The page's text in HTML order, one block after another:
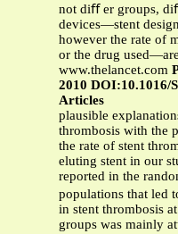
not diﬀ er groups,
devices—stent
however the rate of
or the drug
www.thelancet.com
2010 DOI:10.1016/
Articles
plausible
thrombosis with the
the rate of stent
eluting stent in our
reported in the
populations that led
in stent thrombosis
groups was mainly